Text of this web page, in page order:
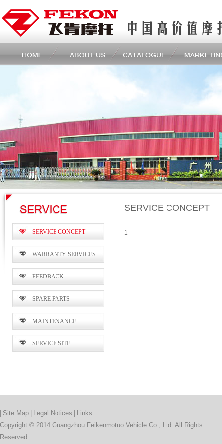
SERVICE CONCEPT
WARRANTY SERVICES
FEEDBACK
SPARE PARTS
MAINTENANCE
SERVICE SITE
SERVICE CONCEPT
1
Site Map Legal Notices
Links
Copyright © 2014 Guangzhou Feikenmotuo Vehicle Co., Ltd. All Rights
Reserved